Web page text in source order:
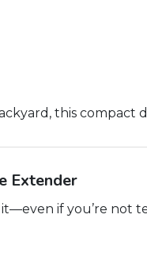
this
Extender
if you’re not